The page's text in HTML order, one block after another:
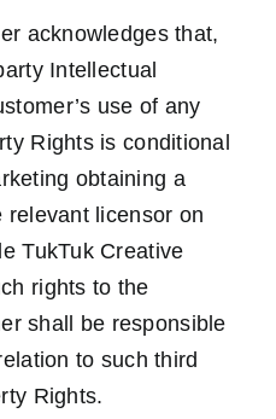
that,
Intellectual
use of any
Rights is conditional
obtaining a
relevant licensor on
TukTuk Creative
rights to the
shall be responsible
to such third
Rights.